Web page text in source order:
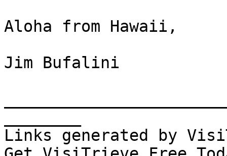
Aloha from Hawaii,
Jim Bufalini
Links generated by